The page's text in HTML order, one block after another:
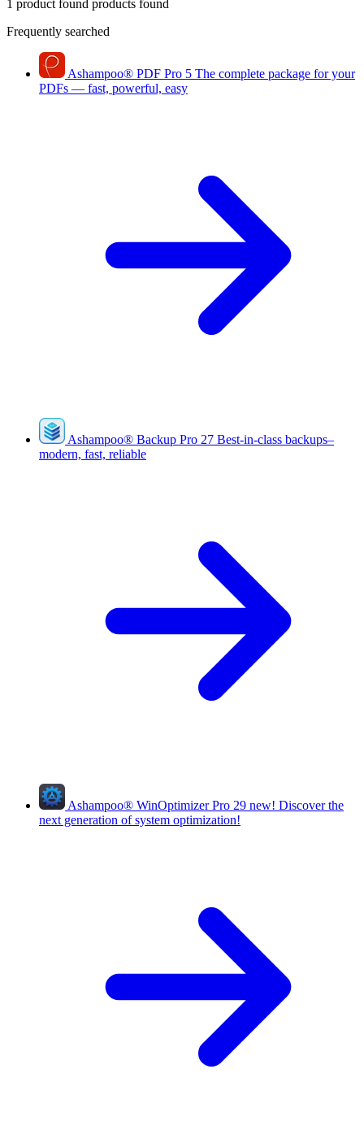
1 product found products found
Frequently searched
Ashampoo® PDF Pro 5 The complete package for your
PDFs — fast, powerful, easy
Ashampoo® Backup Pro 27 Best-in-class backups–
modern, fast, reliable
Ashampoo® WinOptimizer Pro 29 new! Discover the
next generation of system optimization!